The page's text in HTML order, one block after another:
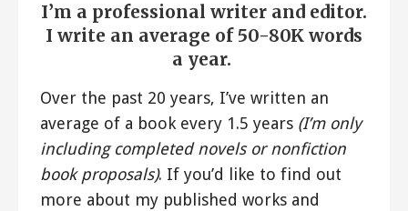
I’m a professional writer and editor.
I write an average of 50-80K words
a year.
Over the past 20 years, I’ve written an
average of a book every 1.5 years (I’m only
including completed novels or nonfiction
book proposals). If you’d like to find out
more about my published works and